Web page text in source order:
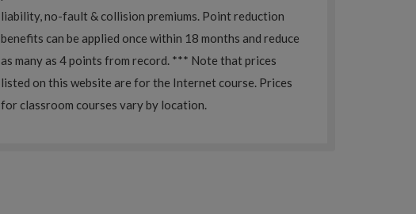
liability, no-fault & collision premiums. Point reduction
benefits can be applied once within 18 months and reduce
as many as 4 points from record. *** Note that prices
listed on this website are for the Internet course. Prices
for classroom courses vary by location.